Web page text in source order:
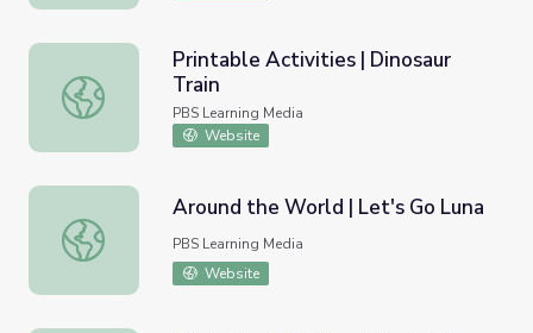
Printable Activities | Dinosaur Train
Printable Activities | Dinosaur
Train
PBS Learning Media
Website
Around the World | Let's Go Luna
Around the World | Let's Go Luna
PBS Learning Media
Website